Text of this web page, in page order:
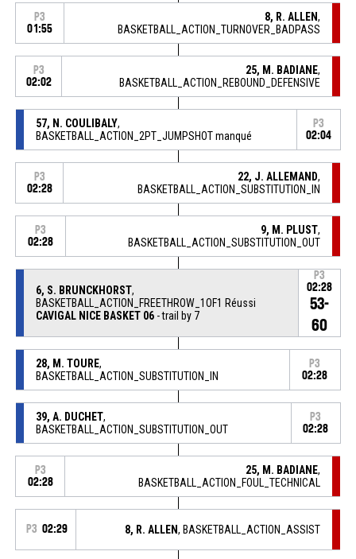
P3
01:55
8, R. ALLEN,
BASKETBALL_ACTION_TURNOVER_BADPASS
P3
02:02
25, M. BADIANE,
BASKETBALL_ACTION_REBOUND_DEFENSIVE
57, N. COULIBALY,
BASKETBALL_ACTION_2PT_JUMPSHOT manqué
P3
02:04
P3
02:28
22, J. ALLEMAND,
BASKETBALL_ACTION_SUBSTITUTION_IN
P3
02:28
9, M. PLUST,
BASKETBALL_ACTION_SUBSTITUTION_OUT
6, S. BRUNCKHORST,
BASKETBALL_ACTION_FREETHROW_1OF1 Réussi
CAVIGAL NICE BASKET 06- trail by 7
P3
02:28
53-
60
28, M. TOURE,
BASKETBALL_ACTION_SUBSTITUTION_IN
P3
02:28
39, A. DUCHET,
BASKETBALL_ACTION_SUBSTITUTION_OUT
P3
02:28
P3
02:28
25, M. BADIANE,
BASKETBALL_ACTION_FOUL_TECHNICAL
P3 02:29 8, R. ALLEN, BASKETBALL_ACTION_ASSIST